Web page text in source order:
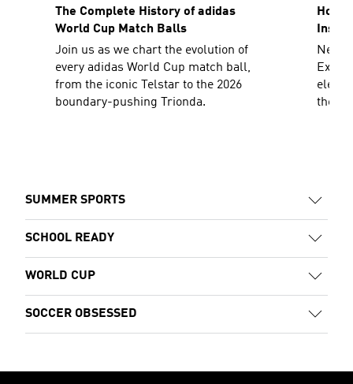
The Complete History of adidas
World Cup Match Balls
Join us as we chart the evolution of
every adidas World Cup match ball,
from the iconic Telstar to the 2026
boundary-pushing Trionda.
How
Need
the
SUMMER SPORTS
SCHOOL READY
WORLD CUP
SOCCER OBSESSED